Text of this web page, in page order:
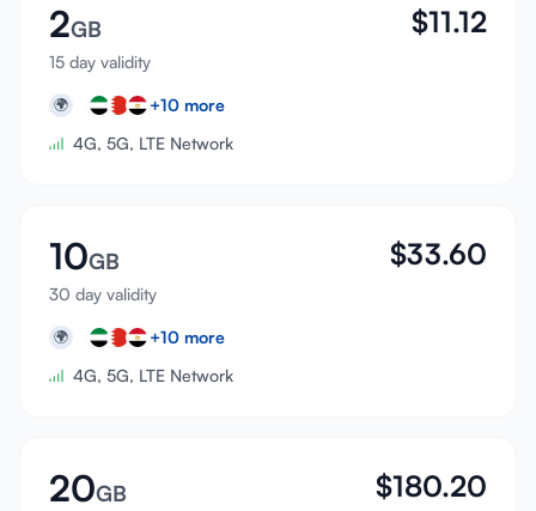
2GB
15 day validity
$11.12
🌍 +10 more
4G, 5G, LTE Network
10GB
30 day validity
$33.60
🌍 +10 more
4G, 5G, LTE Network
20GB $180.20